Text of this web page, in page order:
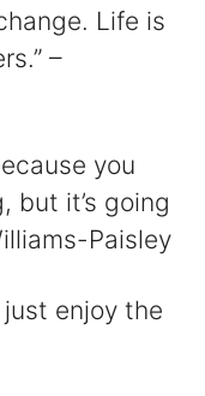
Life is
–
you
but it’s going
Paisley
enjoy the